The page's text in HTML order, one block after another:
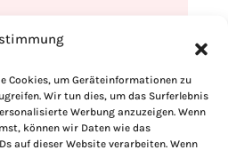
Cookies, um Geräteinformationen zu
Wir tun dies, um das Surferlebnis
Werbung anzuzeigen. Wenn
können wir Daten wie das
auf dieser Website verarbeiten. Wenn